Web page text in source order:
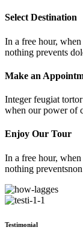
Select Destination
In a free hour,
nothing prevents
Make an
Integer feugiat
when our power of
Enjoy Our Tour
In a free hour,
nothing
Testimonial